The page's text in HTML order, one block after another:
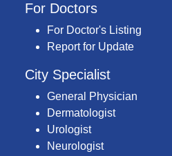
For Doctors
For Doctor's Listing
Report for Update
City Specialist
General Physician
Dermatologist
Urologist
Neurologist